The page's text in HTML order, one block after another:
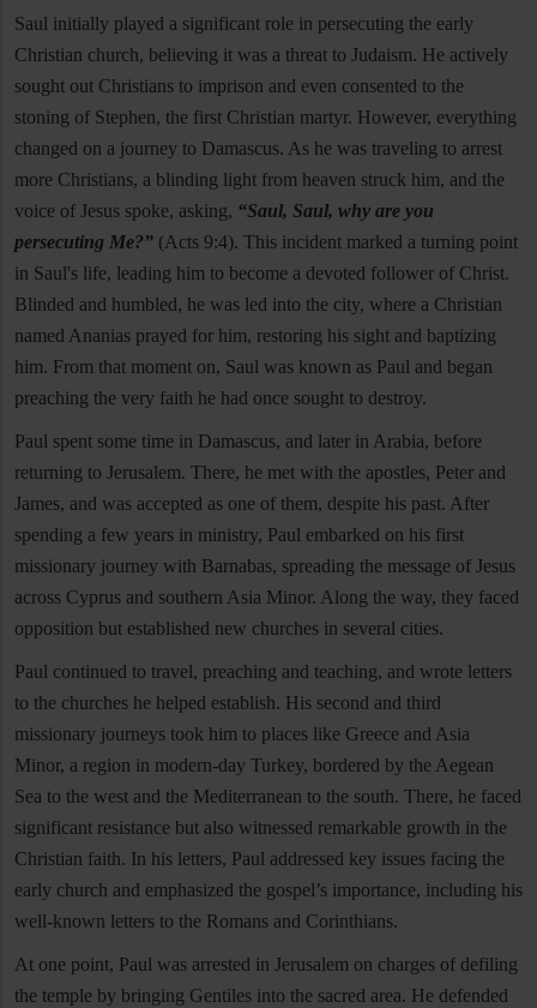
Saul initially played a significant role in persecuting the early
Christian church, believing it was a threat to Judaism. He actively
sought out Christians to imprison and even consented to the
stoning of Stephen, the first Christian martyr. However, everything
changed on a journey to Damascus. As he was traveling to arrest
more Christians, a blinding light from heaven struck him, and the
voice of Jesus spoke, asking, “Saul, Saul, why are you
persecuting Me?” (Acts 9:4). This incident marked a turning point
in Saul's life, leading him to become a devoted follower of Christ.
Blinded and humbled, he was led into the city, where a Christian
named Ananias prayed for him, restoring his sight and baptizing
him. From that moment on, Saul was known as Paul and began
preaching the very faith he had once sought to destroy.
Paul spent some time in Damascus, and later in Arabia, before
returning to Jerusalem. There, he met with the apostles, Peter and
James, and was accepted as one of them, despite his past. After
spending a few years in ministry, Paul embarked on his first
missionary journey with Barnabas, spreading the message of Jesus
across Cyprus and southern Asia Minor. Along the way, they faced
opposition but established new churches in several cities.
Paul continued to travel, preaching and teaching, and wrote letters
to the churches he helped establish. His second and third
missionary journeys took him to places like Greece and Asia
Minor, a region in modern-day Turkey, bordered by the Aegean
Sea to the west and the Mediterranean to the south. There, he faced
significant resistance but also witnessed remarkable growth in the
Christian faith. In his letters, Paul addressed key issues facing the
early church and emphasized the gospel’s importance, including his
well-known letters to the Romans and Corinthians.
At one point, Paul was arrested in Jerusalem on charges of defiling
the temple by bringing Gentiles into the sacred area. He defended